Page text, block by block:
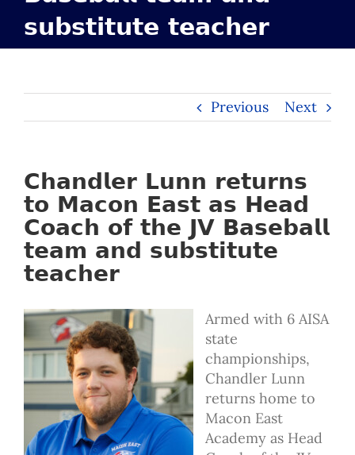
𝘀𝘂𝗯𝘀𝘁𝗶𝘁𝘂𝘁𝗲 𝘁𝗲𝗮𝗰𝗵𝗲𝗿
Previous Next
𝗖𝗵𝗮𝗻𝗱𝗹𝗲𝗿 𝗟𝘂𝗻𝗻 𝗿𝗲𝘁𝘂𝗿𝗻𝘀
𝘁𝗼 𝗠𝗮𝗰𝗼𝗻 𝗘𝗮𝘀𝘁 𝗮𝘀 𝗛𝗲𝗮𝗱
𝗖𝗼𝗮𝗰𝗵 𝗼𝗳 𝘁𝗵𝗲 𝗝𝗩 𝗕𝗮𝘀𝗲𝗯𝗮𝗹𝗹
𝘁𝗲𝗮𝗺 𝗮𝗻𝗱 𝘀𝘂𝗯𝘀𝘁𝗶𝘁𝘂𝘁𝗲
𝘁𝗲𝗮𝗰𝗵𝗲𝗿
Armed with 6 AISA
state
championships,
Chandler Lunn
returns home to
Macon East
Academy as Head